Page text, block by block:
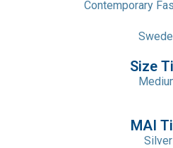
Contemporary
Size
MAI
Silver